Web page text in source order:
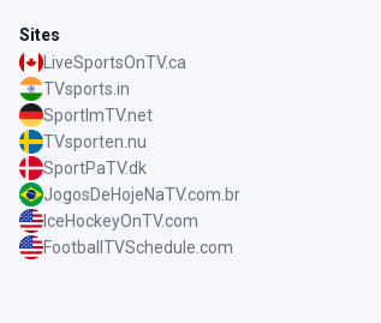
Sites
LiveSportsOnTV.ca
TVsports.in
SportImTV.net
TVsporten.nu
SportPaTV.dk
JogosDeHojeNaTV.com.br
IceHockeyOnTV.com
FootballTVSchedule.com